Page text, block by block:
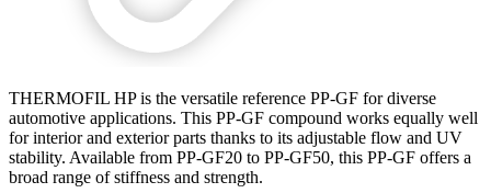
THERMOFIL HP is the versatile reference PP-GF for diverse
automotive applications. This PP-GF compound works equally well
for interior and exterior parts thanks to its adjustable flow and UV
stability. Available from PP-GF20 to PP-GF50, this PP-GF offers a
broad range of stiffness and strength.